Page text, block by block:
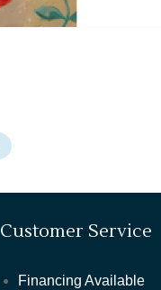
Customer Service
Financing Available